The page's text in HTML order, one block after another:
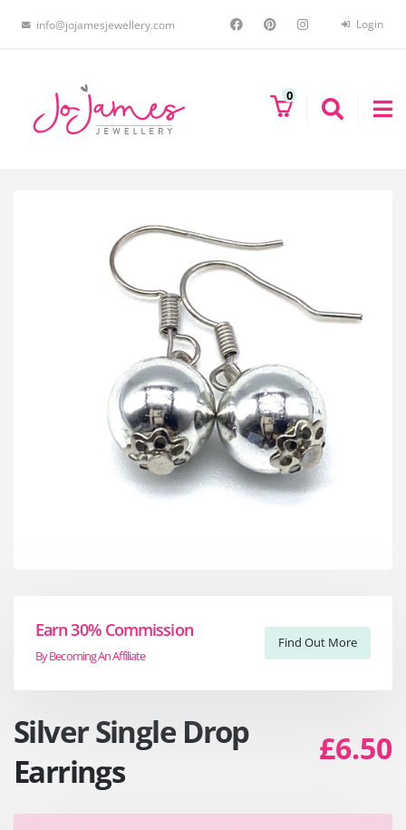
info@jojamesjewellery.com Login
0
Earn 30% Commission
By Becoming An Affiliate
Find Out More
Silver Single Drop
Earrings
£6.50